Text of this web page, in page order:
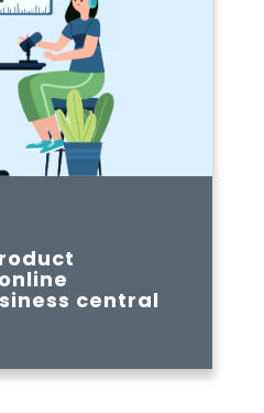
central